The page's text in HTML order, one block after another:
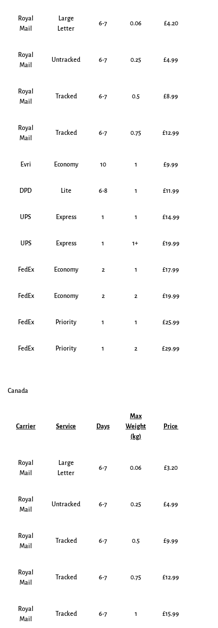
Royal
Mail
Large
Letter
6-7 0.06 £4.20
Royal
Mail
Untracked 6-7 0.25 £4.99
Royal
Mail
Tracked 6-7 0.5 £8.99
Royal
Mail
Tracked 6-7 0.75 £12.99
Evri Economy 10 1 £9.99
DPD Lite 6-8 1 £11.99
UPS Express 1 1 £14.99
UPS Express 1 1+ £19.99
FedEx Economy 2 1 £17.99
FedEx Economy 2 2 £19.99
FedEx Priority 1 1 £25.99
FedEx Priority 1 2 £29.99
Canada
Carrier Service Days
Max
Weight
(kg)
Price
Royal
Mail
Large
Letter
6-7 0.06 £3.20
Royal
Mail
Untracked 6-7 0.25 £4.99
Royal
Mail
Tracked 6-7 0.5 £9.99
Royal
Mail
Tracked 6-7 0.75 £12.99
Royal
Mail
Tracked 6-7 1 £15.99